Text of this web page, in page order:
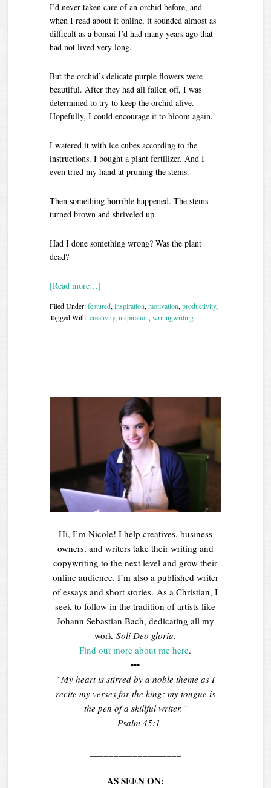
I’d never taken care of an orchid before, and
when I read about it online, it sounded almost as
difficult as a bonsai I’d had many years ago that
had not lived very long.
But the orchid’s delicate purple flowers were
beautiful. After they had all fallen off, I was
determined to try to keep the orchid alive.
Hopefully, I could encourage it to bloom again.
I watered it with ice cubes according to the
instructions. I bought a plant fertilizer. And I
even tried my hand at pruning the stems.
Then something horrible happened. The stems
turned brown and shriveled up.
Had I done something wrong? Was the plant
dead?
[Read more…]
Filed Under:featured,inspiration,motivation,productivity,
writing
Tagged With:creativity,inspiration,writing
Hi, I’m Nicole! I help creatives, business
owners, and writers take their writing and
copywriting to the next level and grow their
online audience. I’m also a published writer
of essays and short stories. As a Christian, I
seek to follow in the tradition of artists like
Johann Sebastian Bach, dedicating all my
workSoli Deo gloria.
Find out more about me here.
•••
“My heart is stirred by a noble theme as I
recite my verses for the king; my tongue is
the pen of a skillful writer.”
– Psalm 45:1
AS SEEN ON: